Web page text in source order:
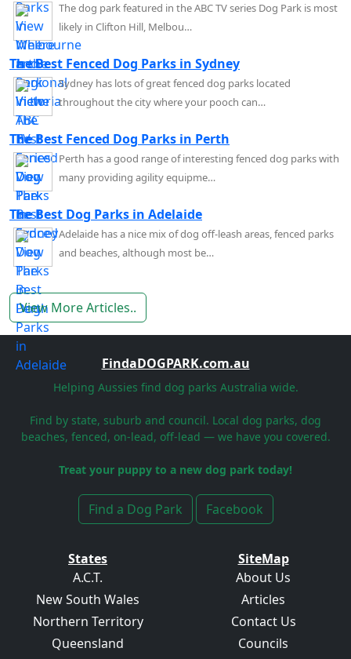
The dog park featured in the ABC TV series Dog Park is most
likely in Clifton Hill, Melbou…
The Best Fenced Dog Parks in Sydney
Sydney has lots of great fenced dog parks located
throughout the city where your pooch can…
The Best Fenced Dog Parks in Perth
Perth has a good range of interesting fenced dog parks with
many providing agility equipme…
The Best Dog Parks in Adelaide
Adelaide has a nice mix of dog off-leash areas, fenced parks
and beaches, although most be…
View More Articles..
FindaDOGPARK.com.au
Helping Aussies find dog parks Australia wide.
Find by state, suburb and council. Local dog parks, dog
beaches, fenced, on-lead, off-lead — we have you covered.
Treat your puppy to a new dog park today!
Find a Dog Park Facebook
States
A.C.T.
New South Wales
Northern Territory
Queensland
SiteMap
About Us
Articles
Contact Us
Councils